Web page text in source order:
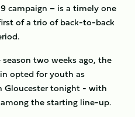
campaign – is a timely one
of a trio of back-to-back
two weeks ago, the
opted for youth as
Gloucester tonight - with
the starting line-up.